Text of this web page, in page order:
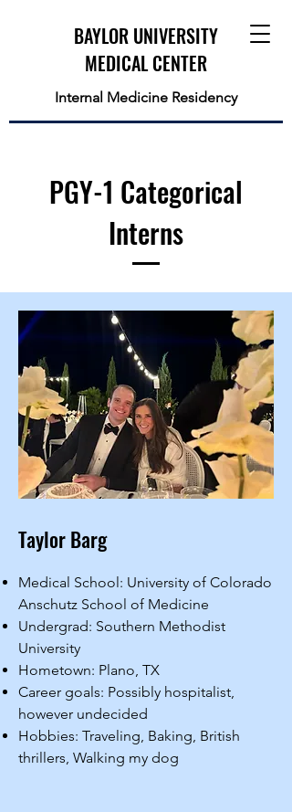
BAYLOR UNIVERSITY
MEDICAL CENTER
Internal Medicine Residency
PGY-1 Categorical
Interns
Taylor Barg
Medical School: University of Colorado
Anschutz School of Medicine
Undergrad: Southern Methodist
University
Hometown: Plano, TX
Career goals: Possibly hospitalist,
however undecided
Hobbies: Traveling, Baking, British
thrillers, Walking my dog